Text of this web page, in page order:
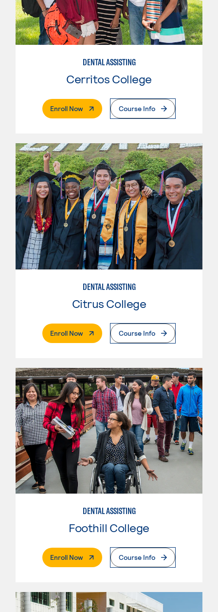
DENTAL ASSISTING
Cerritos College
Enroll Now. External PageCourse Info
DENTAL ASSISTING
Citrus College
Enroll Now. External PageCourse Info
DENTAL ASSISTING
Foothill College
Enroll Now. External PageCourse Info